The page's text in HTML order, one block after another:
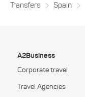
Transfers Spain
A2Business
Corporate travel
Travel Agencies